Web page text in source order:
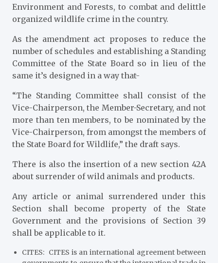
Environment and Forests, to combat and delittle
organized wildlife crime in the country.
As the amendment act proposes to reduce the
number of schedules and establishing a Standing
Committee of the State Board so in lieu of the
same it’s designed in a way that-
“The Standing Committee shall consist of the
Vice-Chairperson, the Member-Secretary, and not
more than ten members, to be nominated by the
Vice-Chairperson, from amongst the members of
the State Board for Wildlife,” the draft says.
There is also the insertion of a new section 42A
about surrender of wild animals and products.
Any article or animal surrendered under this
Section shall become property of the State
Government and the provisions of Section 39
shall be applicable to it.
CITES: CITES is an international agreement between